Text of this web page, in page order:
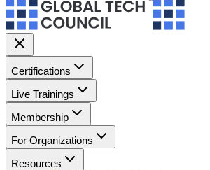
Certifications
Live Trainings
Membership
For Organizations
Resources